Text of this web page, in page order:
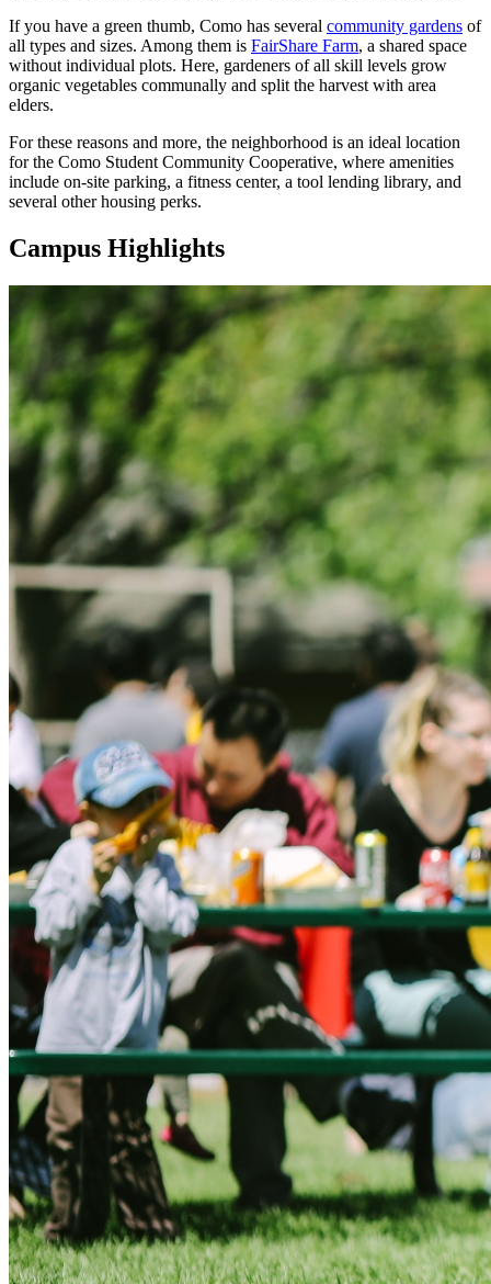
If you have a green thumb, Como has several community gardens of
all types and sizes. Among them is FairShare Farm, a shared space
without individual plots. Here, gardeners of all skill levels grow
organic vegetables communally and split the harvest with area
elders.
For these reasons and more, the neighborhood is an ideal location
for the Como Student Community Cooperative, where amenities
include on-site parking, a fitness center, a tool lending library, and
several other housing perks.
Campus Highlights